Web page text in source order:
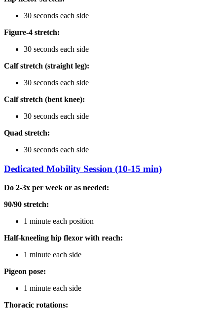
30 seconds each side
Figure-4 stretch:
30 seconds each side
Calf stretch (straight leg):
30 seconds each side
Calf stretch (bent knee):
30 seconds each side
Quad stretch:
30 seconds each side
Dedicated Mobility Session (10-15 min)
Do 2-3x per week or as needed:
90/90 stretch:
1 minute each position
Half-kneeling hip flexor with reach:
1 minute each side
Pigeon pose:
1 minute each side
Thoracic rotations: